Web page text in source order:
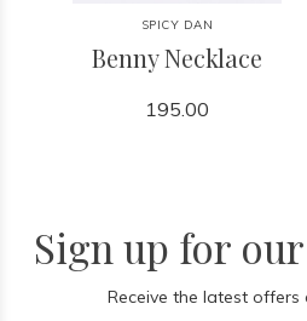
SPICY DAN
Benny Necklace
195.00
Sign up for
Receive the latest